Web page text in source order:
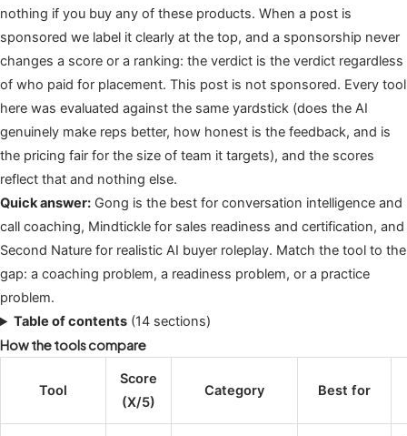
nothing if you buy any of these products. When a post is
sponsored we label it clearly at the top, and a sponsorship never
changes a score or a ranking: the verdict is the verdict regardless
of who paid for placement. This post is not sponsored. Every tool
here was evaluated against the same yardstick (does the AI
genuinely make reps better, how honest is the feedback, and is
the pricing fair for the size of team it targets), and the scores
reflect that and nothing else.
Quick answer: Gong is the best for conversation intelligence and
call coaching, Mindtickle for sales readiness and certification, and
Second Nature for realistic AI buyer roleplay. Match the tool to the
gap: a coaching problem, a readiness problem, or a practice
problem.
Table of contents (14 sections)
How the tools compare
Tool
Score
(X/5)
Category Best for